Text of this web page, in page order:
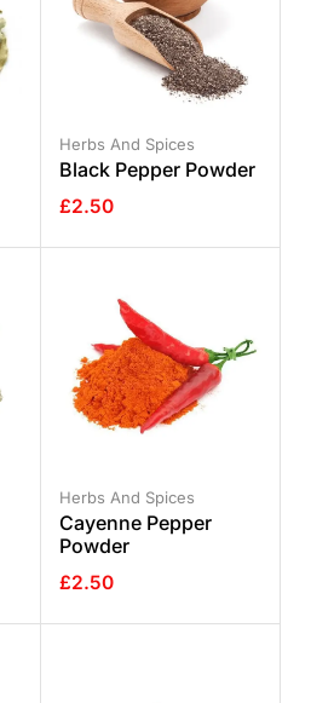
Herbs And Spices
Black Pepper Powder
£2.50
Herbs And Spices
Cayenne Pepper
Powder
£2.50